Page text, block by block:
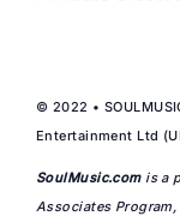
© 2022 •
Entertainment Ltd
SoulMusic.comis a
Associates